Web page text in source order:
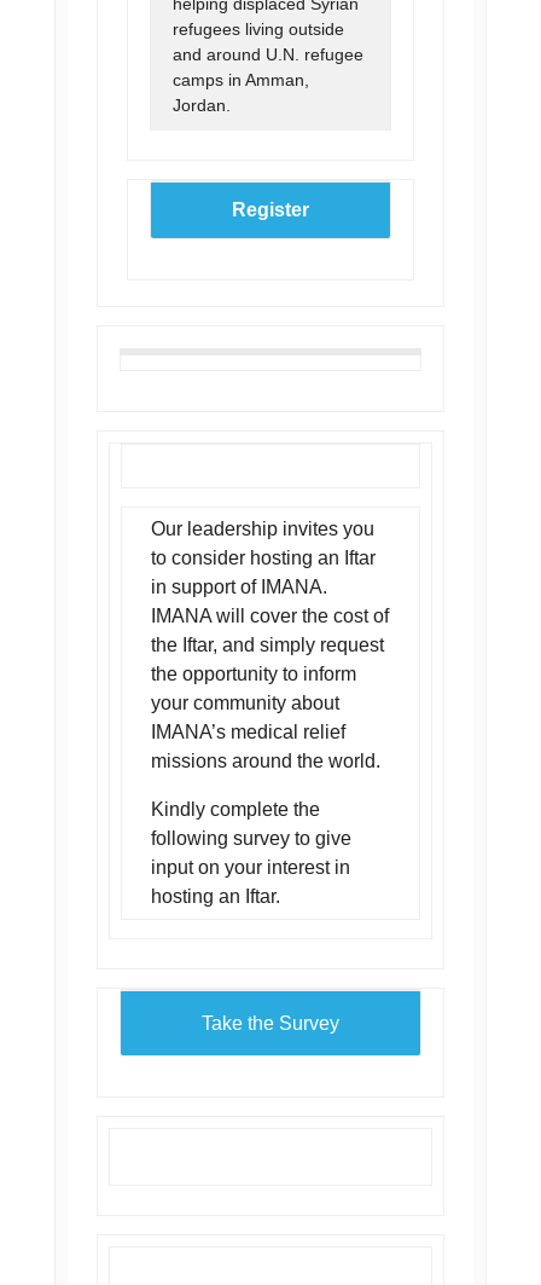
refugees living outside
and around U.N. refugee
camps in Amman,
Jordan.
Register
Our leadership invites you
to consider hosting an Iftar
in support of IMANA.
IMANA will cover the cost of
the Iftar, and simply request
the opportunity to inform
your community about
IMANA’s medical relief
missions around the world.
Kindly complete the
following survey to give
input on your interest in
hosting an Iftar.
Take the Survey